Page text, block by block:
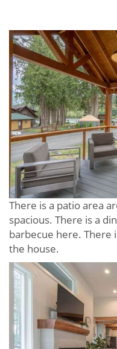
There is a patio area
spacious. There is a
barbecue here. There
the house.